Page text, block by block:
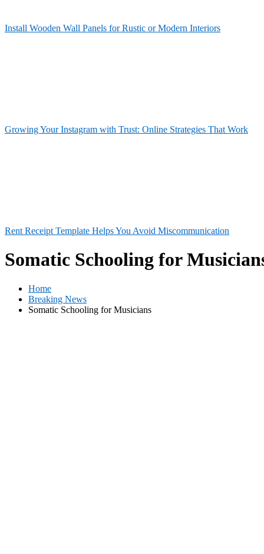
Install Wooden Wall Panels for Rustic or Modern Interiors
Growing Your Instagram with Trust: Online Strategies That Work
Rent Receipt Template Helps You Avoid Miscommunication
Somatic Schooling for
Home
Breaking News
Somatic Schooling for Musicians